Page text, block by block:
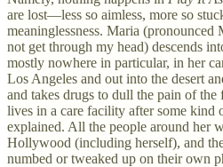
are lost—less so aimless, more so
meaninglessness. Maria
not get through my head) descends
mostly nowhere in particular, in her
Los Angeles and out into the desert
and takes drugs to dull the pain of the
lives in a care facility after some kind
explained. All the people around her
Hollywood (including herself), and
numbed or tweaked up on their own